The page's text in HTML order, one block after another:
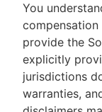
You
compensation
provide the
explicitly
jurisdictions
warranties,